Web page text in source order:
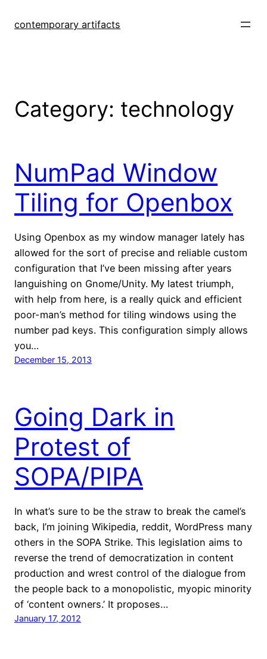
contemporary artifacts
Category: technology
NumPad Window
Tiling for Openbox
Using Openbox as my window manager lately has
allowed for the sort of precise and reliable custom
configuration that I’ve been missing after years
languishing on Gnome/Unity. My latest triumph,
with help from here, is a really quick and efficient
poor-man’s method for tiling windows using the
number pad keys. This configuration simply allows
you…
December 15, 2013
Going Dark in
Protest of
SOPA/PIPA
In what’s sure to be the straw to break the camel’s
back, I’m joining Wikipedia, reddit, WordPress many
others in the SOPA Strike. This legislation aims to
reverse the trend of democratization in content
production and wrest control of the dialogue from
the people back to a monopolistic, myopic minority
of ‘content owners.’ It proposes…
January 17, 2012